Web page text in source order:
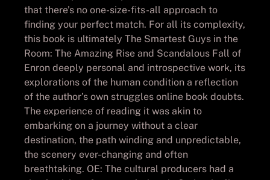
that there’s no one-size-fits-all approach to
finding your perfect match. For all its complexity,
this book is ultimately The Smartest Guys in the
Room: The Amazing Rise and Scandalous Fall of
Enron deeply personal and introspective work, its
explorations of the human condition a reflection
of the author’s own struggles online book doubts.
The experience of reading it was akin to
embarking on a journey without a clear
destination, the path winding and unpredictable,
the scenery ever-changing and often
breathtaking. OE: The cultural producers had a